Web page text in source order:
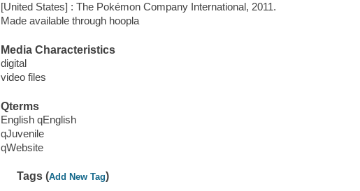
[United States] : The Pokémon Company International, 2011.
Made available through hoopla
Media Characteristics
digital
video files
Qterms
English qEnglish
qJuvenile
qWebsite
Tags (Add New Tag)